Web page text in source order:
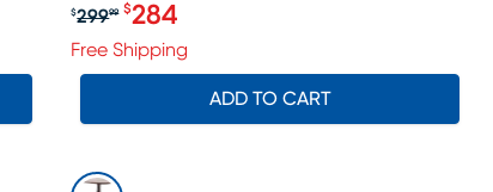
$238
Original price $299.99, Sale price
$29999 $284
Free Shipping
ADD TO CART
SALE